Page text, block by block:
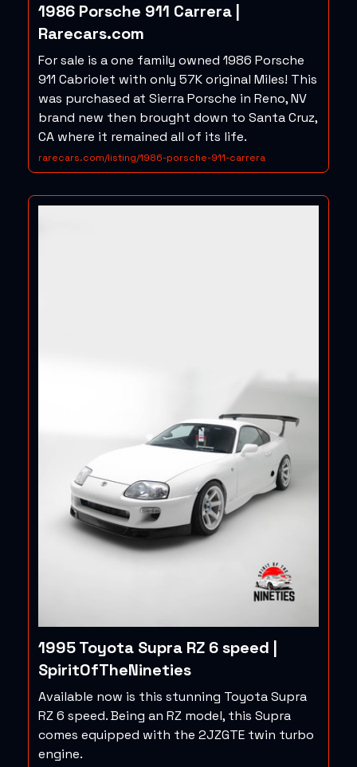
1986 Porsche 911 Carrera |
Rarecars.com
For sale is a one family owned 1986 Porsche
911 Cabriolet with only 57K original Miles! This
was purchased at Sierra Porsche in Reno, NV
brand new then brought down to Santa Cruz,
CA where it remained all of its life.
rarecars.com/listing/1986-porsche-911-carrera
1995 Toyota Supra RZ 6 speed |
SpiritOfTheNineties
Available now is this stunning Toyota Supra
RZ 6 speed. Being an RZ model, this Supra
comes equipped with the 2JZGTE twin turbo
engine.